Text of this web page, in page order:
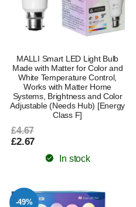
MALLI Smart LED Light Bulb
Made with Matter for Color and
White Temperature Control,
Works with Matter Home
Systems, Brightness and Color
Adjustable (Needs Hub) [Energy
Class F]
£4.67
£2.67
In stock
-49%